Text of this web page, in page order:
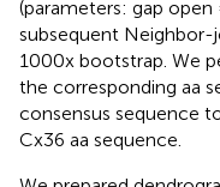
(parameters: gap
subsequent Neighbor-
1000x bootstrap. We
the corresponding aa
consensus sequence
Cx36 aa sequence.